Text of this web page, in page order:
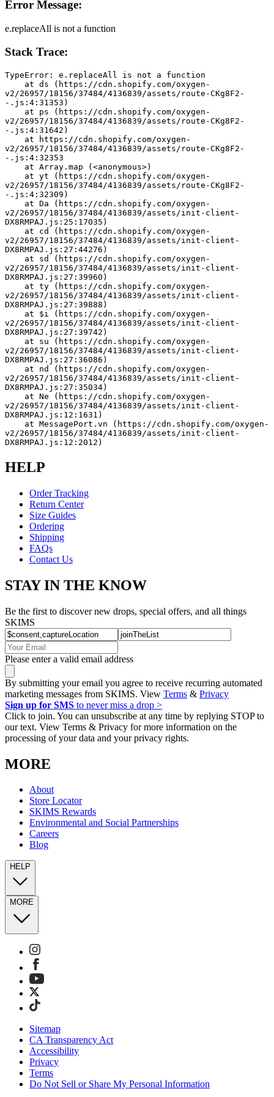
Error Message:
e.replaceAll is not a function
Stack Trace:
TypeError: e.replaceAll is not a function
v2/26957/18156/37484/4136839/assets/route-CKg8F2-
-.js:4:31353)
v2/26957/18156/37484/4136839/assets/route-CKg8F2-
-.js:4:31642)
v2/26957/18156/37484/4136839/assets/route-CKg8F2-
-.js:4:32353
    at Array.map (<anonymous>)
v2/26957/18156/37484/4136839/assets/route-CKg8F2-
-.js:4:32309)
v2/26957/18156/37484/4136839/assets/init-client-
DX8RMPAJ.js:25:17035)
v2/26957/18156/37484/4136839/assets/init-client-
DX8RMPAJ.js:27:44276)
v2/26957/18156/37484/4136839/assets/init-client-
DX8RMPAJ.js:27:39960)
v2/26957/18156/37484/4136839/assets/init-client-
DX8RMPAJ.js:27:39888)
v2/26957/18156/37484/4136839/assets/init-client-
DX8RMPAJ.js:27:39742)
v2/26957/18156/37484/4136839/assets/init-client-
DX8RMPAJ.js:27:36086)
v2/26957/18156/37484/4136839/assets/init-client-
DX8RMPAJ.js:27:35034)
v2/26957/18156/37484/4136839/assets/init-client-
DX8RMPAJ.js:12:1631)
v2/26957/18156/37484/4136839/assets/init-client-
DX8RMPAJ.js:12:2012)
HELP
Order Tracking
Return Center
Size Guides
Ordering
Shipping
FAQs
Contact Us
STAY IN THE KNOW
Be the first to discover new drops, special offers, and all things
SKIMS
Please enter a valid email address
By submitting your email you agree to receive recurring automated
marketing messages from SKIMS. View Terms & Privacy
Sign up for SMS to never miss a drop >
Click to join. You can unsubscribe at any time by replying STOP to
our text. View Terms & Privacy for more information on the
processing of your data and your privacy rights.
MORE
About
Store Locator
SKIMS Rewards
Environmental and Social Partnerships
Careers
Blog
HELP
MORE
Sitemap
CA Transparency Act
Accessibility
Privacy
Terms
Do Not Sell or Share My Personal Information